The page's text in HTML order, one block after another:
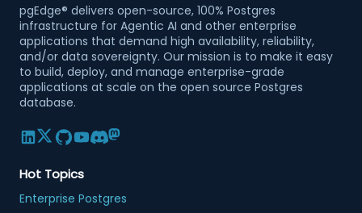
pgEdge® delivers open-source, 100% Postgres
infrastructure for Agentic AI and other enterprise
applications that demand high availability, reliability,
and/or data sovereignty. Our mission is to make it easy
to build, deploy, and manage enterprise-grade
applications at scale on the open source Postgres
database.
Hot Topics
Enterprise Postgres